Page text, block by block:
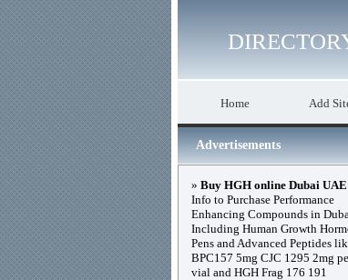
Home Add
Advertisements
» Buy HGH online Dubai UAE
Info to Purchase Performance
Enhancing Compounds in
Including Human Growth
Pens and Advanced Peptides
BPC157 5mg CJC 1295 2mg
vial and HGH Frag 176 191